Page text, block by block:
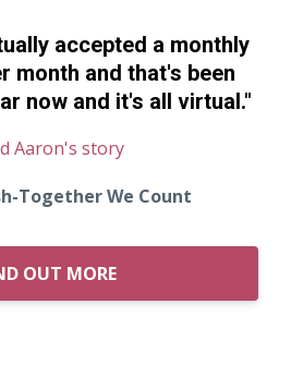
accepted a monthly
month and that's been
now and it's all virtual."
Aaron's story
Together We Count
OUT MORE